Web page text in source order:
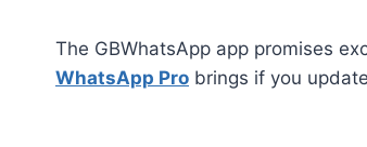
The GBWhatsApp app promises
WhatsApp Pro brings if you